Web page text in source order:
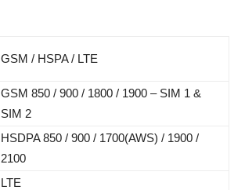
GSM / HSPA / LTE
GSM 850 / 900 / 1800 / 1900 – SIM 1 &
SIM 2
HSDPA 850 / 900 / 1700(AWS) / 1900 /
2100
LTE